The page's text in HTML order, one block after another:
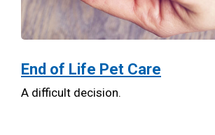
End of Life Pet Care
A difficult decision.